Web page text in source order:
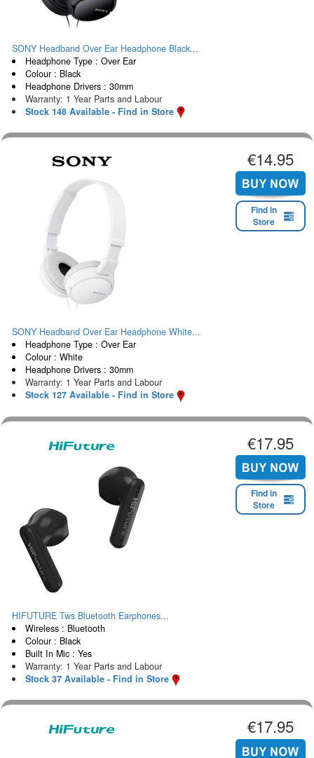
SONY Headband Over Ear Headphone Black...
Headphone Type : Over Ear
Colour : Black
Headphone Drivers : 30mm
Warranty: 1 Year Parts and Labour
Stock 148 Available - Find in Store
€14.95
Find in
Store
SONY Headband Over Ear Headphone White...
Headphone Type : Over Ear
Colour : White
Headphone Drivers : 30mm
Warranty: 1 Year Parts and Labour
Stock 127 Available - Find in Store
€17.95
Find in
Store
HIFUTURE Tws Bluetooth Earphones...
Wireless : Bluetooth
Colour : Black
Built In Mic : Yes
Warranty: 1 Year Parts and Labour
Stock 37 Available - Find in Store
€17.95